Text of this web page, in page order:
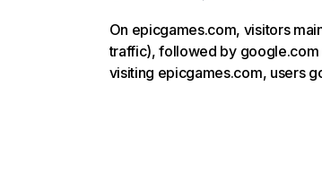
On epicgames.com, visitors
traffic), followed by google.com
visiting epicgames.com, users